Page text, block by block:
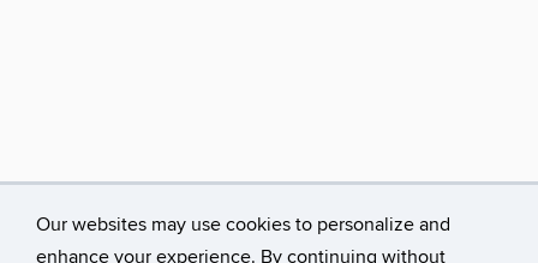
Our websites may use cookies to personalize and
enhance your experience. By continuing without